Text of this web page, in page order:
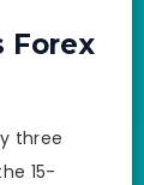
Forex
three
15-